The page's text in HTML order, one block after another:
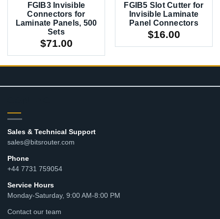
FGIB3 Invisible
Connectors for
Laminate Panels, 500
Sets
$71.00
FGIB5 Slot Cutter for
Invisible Laminate
Panel Connectors
$16.00
Sales & Technical Support
sales@bitsrouter.com
Phone
+44 7731 759054
Service Hours
Monday-Saturday, 9:00 AM-8:00 PM
Contact our team